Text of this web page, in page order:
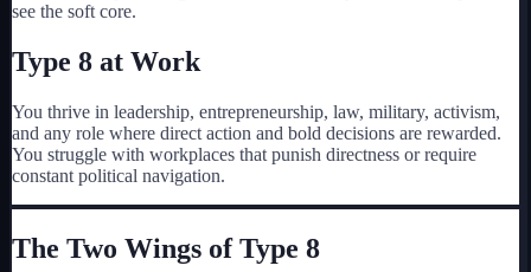
see the soft core.
Type 8at Work
You thrive in leadership, entrepreneurship, law, military, activism,
and any role where direct action and bold decisions are rewarded.
You struggle with workplaces that punish directness or require
constant political navigation.
The Two Wings of Type 8